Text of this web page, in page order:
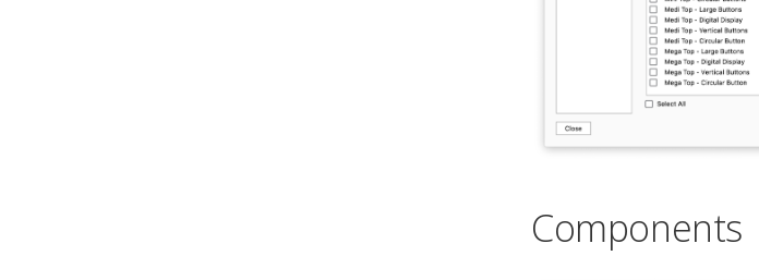
Components